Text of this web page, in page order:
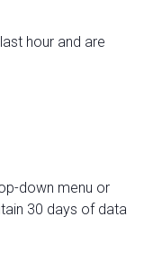
hour and are
down menu or
30 days of data